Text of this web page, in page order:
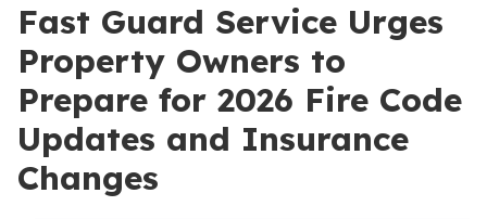
Fast Guard Service Urges
Property Owners to
Prepare for 2026 Fire Code
Updates and Insurance
Changes